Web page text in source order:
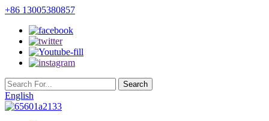
+86 13005380857
English